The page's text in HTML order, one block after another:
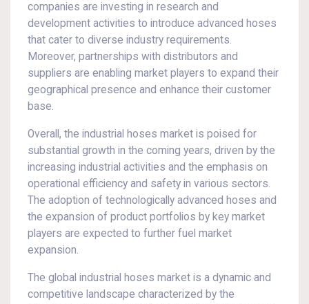
companies are investing in research and
development activities to introduce advanced hoses
that cater to diverse industry requirements.
Moreover, partnerships with distributors and
suppliers are enabling market players to expand their
geographical presence and enhance their customer
base.
Overall, the industrial hoses market is poised for
substantial growth in the coming years, driven by the
increasing industrial activities and the emphasis on
operational efficiency and safety in various sectors.
The adoption of technologically advanced hoses and
the expansion of product portfolios by key market
players are expected to further fuel market
expansion.
The global industrial hoses market is a dynamic and
competitive landscape characterized by the